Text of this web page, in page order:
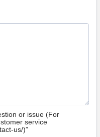
or issue (For
service
us/)”